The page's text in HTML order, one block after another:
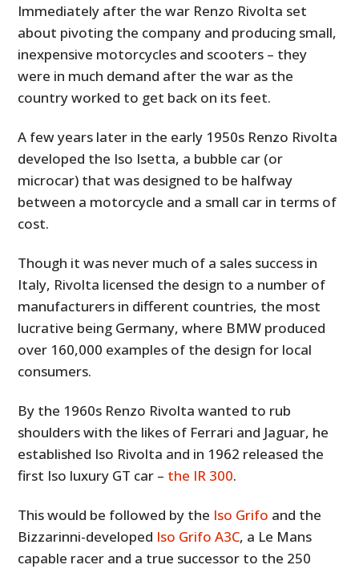
Immediately after the war Renzo Rivolta set
about pivoting the company and producing small,
inexpensive motorcycles and scooters – they
were in much demand after the war as the
country worked to get back on its feet.
A few years later in the early 1950s Renzo Rivolta
developed the Iso Isetta, a bubble car (or
microcar) that was designed to be halfway
between a motorcycle and a small car in terms of
cost.
Though it was never much of a sales success in
Italy, Rivolta licensed the design to a number of
manufacturers in different countries, the most
lucrative being Germany, where BMW produced
over 160,000 examples of the design for local
consumers.
By the 1960s Renzo Rivolta wanted to rub
shoulders with the likes of Ferrari and Jaguar, he
established Iso Rivolta and in 1962 released the
first Iso luxury GT car – the IR 300.
This would be followed by the Iso Grifo and the
Bizzarinni-developed Iso Grifo A3C, a Le Mans
capable racer and a true successor to the 250